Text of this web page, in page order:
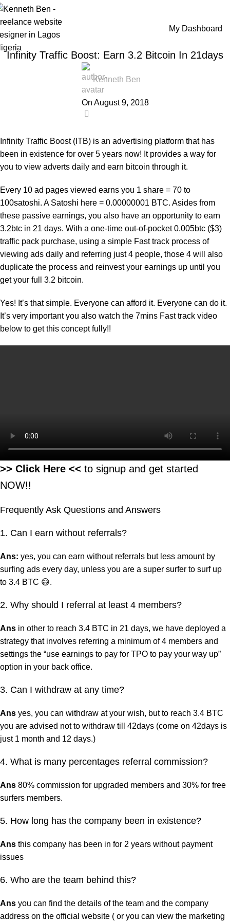
My Dashboard
Infinity Traffic Boost: Earn 3.2 Bitcoin In 21days
Kenneth Ben
On August 9, 2018
Infinity Traffic Boost (ITB) is an advertising platform that has
been in existence for over 5 years now! It provides a way for
you to view adverts daily and earn bitcoin through it.
Every 10 ad pages viewed earns you 1 share = 70 to
100satoshi. A Satoshi here = 0.00000001 BTC. Asides from
these passive earnings, you also have an opportunity to earn
3.2btc in 21 days. With a one-time out-of-pocket 0.005btc ($3)
traffic pack purchase, using a simple Fast track process of
viewing ads daily and referring just 4 people, those 4 will also
duplicate the process and reinvest your earnings up until you
get your full 3.2 bitcoin.
Yes! It’s that simple. Everyone can afford it. Everyone can do it.
It’s very important you also watch the 7mins Fast track video
below to get this concept fully!!
>> Click Here << to signup and get started
NOW!!
Frequently Ask Questions and Answers
1. Can I earn without referrals?
Ans: yes, you can earn without referrals but less amount by
surfing ads every day, unless you are a super surfer to surf up
to 3.4 BTC 😅.
2. Why should I referral at least 4 members?
Ans in other to reach 3.4 BTC in 21 days, we have deployed a
strategy that involves referring a minimum of 4 members and
settings the “use earnings to pay for TPO to pay your way up”
option in your back office.
3. Can I withdraw at any time?
Ans yes, you can withdraw at your wish, but to reach 3.4 BTC
you are advised not to withdraw till 42days (come on 42days is
just 1 month and 12 days.)
4. What is many percentages referral commission?
Ans 80% commission for upgraded members and 30% for free
surfers members.
5. How long has the company been in existence?
Ans this company has been in for 2 years without payment
issues
6. Who are the team behind this?
Ans you can find the details of the team and the company
address on the official website ( or you can view the marketing